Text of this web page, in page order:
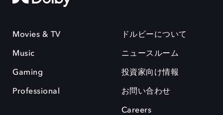
Movies & TV
Music
Gaming
Professional
ドルビーについて
ニュースルーム
投資家向け情報
お問い合わせ
Careers